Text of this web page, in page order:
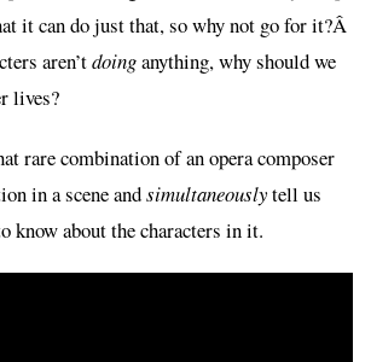
it can do just that, so why not go for it?Â
aren’tdoinganything, why should we
lives?
rare combination of an opera composer
in a scene andsimultaneouslytell us
know about the characters in it.